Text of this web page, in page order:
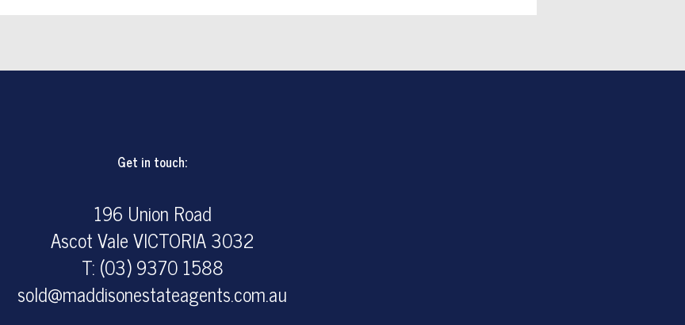
Get in touch:
196 Union Road
Ascot Vale VICTORIA 3032
T: (03) 9370 1588
sold@maddisonestateagents.com.au